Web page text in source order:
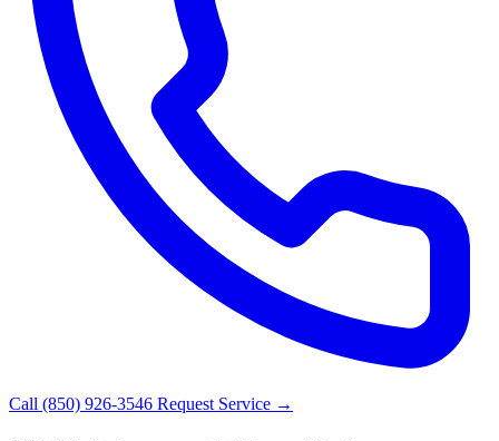
Call (850) 926-3546 Request Service →